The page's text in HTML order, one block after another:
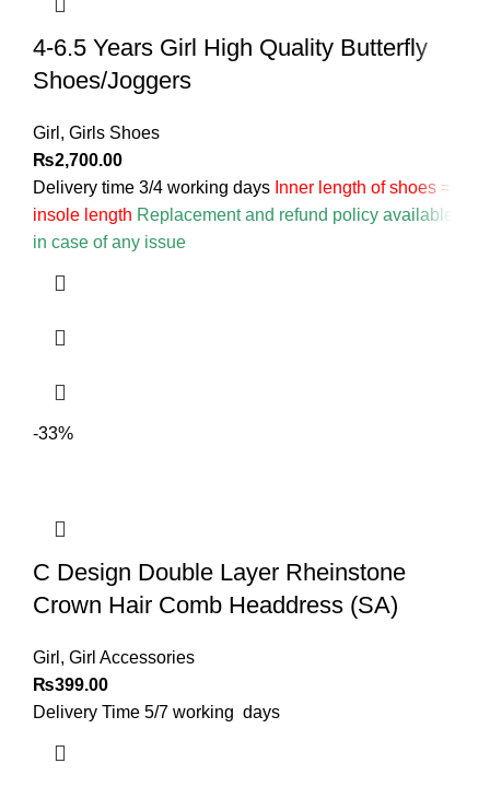
4-6.5 Years Girl High Quality Butterfly
Shoes/Joggers
Girl , Girls Shoes
₨2,700.00
Delivery time 3/4 working days Inner length of shoes =
insole length Replacement and refund policy available
in case of any issue
-33%
C Design Double Layer Rheinstone
Crown Hair Comb Headdress (SA)
Girl , Girl Accessories
₨399.00
Delivery Time 5/7 working days